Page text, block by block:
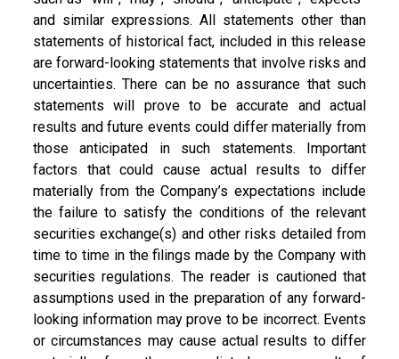
and similar expressions. All statements other than
statements of historical fact, included in this release
are forward-looking statements that involve risks and
uncertainties. There can be no assurance that such
statements will prove to be accurate and actual
results and future events could differ materially from
those anticipated in such statements. Important
factors that could cause actual results to differ
materially from the Company’s expectations include
the failure to satisfy the conditions of the relevant
securities exchange(s) and other risks detailed from
time to time in the filings made by the Company with
securities regulations. The reader is cautioned that
assumptions used in the preparation of any forward-
looking information may prove to be incorrect. Events
or circumstances may cause actual results to differ